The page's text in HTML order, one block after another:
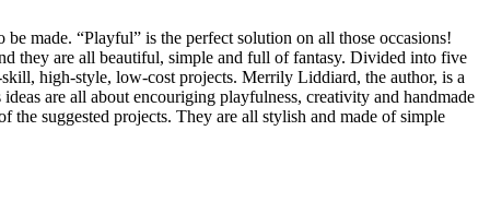
made. “Playful” is the perfect solution on all those occasions!
they are all beautiful, simple and full of fantasy. Divided into five
high-style, low-cost projects. Merrily Liddiard, the author, is a
are all about encouriging playfulness, creativity and handmade
suggested projects. They are all stylish and made of simple